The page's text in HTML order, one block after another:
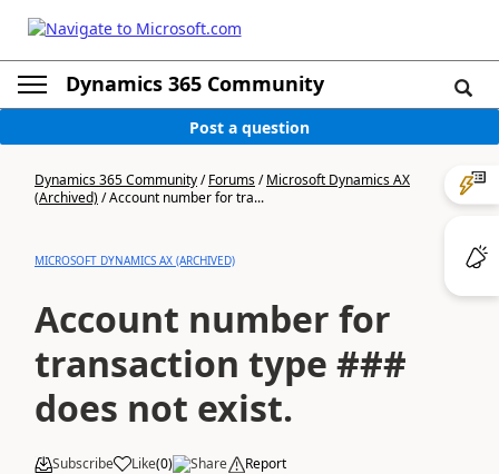
Dynamics 365 Community
Post a question
Dynamics 365 Community/Forums/Microsoft Dynamics AX
(Archived)/Account number for tra...
MICROSOFT DYNAMICS AX (ARCHIVED)
Account number for
transaction type ###
does not exist.
Subscribe Like(0) Share Report